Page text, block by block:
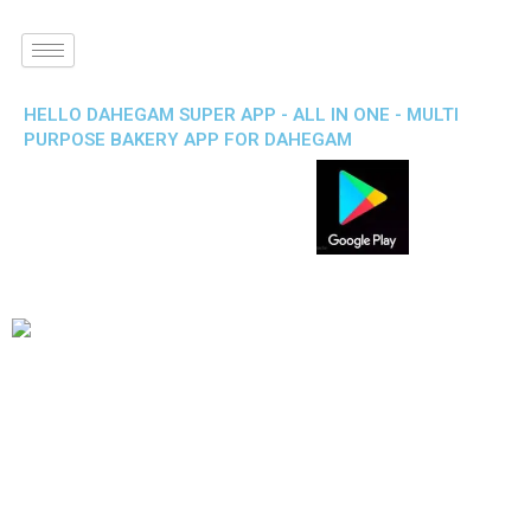
HELLO DAHEGAM SUPER APP - ALL IN ONE - MULTI
PURPOSE BAKERY APP FOR DAHEGAM